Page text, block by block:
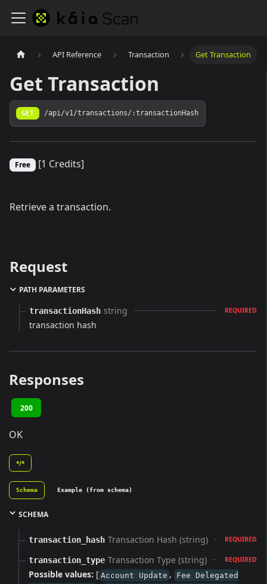
API Reference Transaction Get Transaction
Get Transaction
GET /api/v1/transactions/:transactionHash
Free [1 Credits]
Retrieve a transaction.
Request
PATH PARAMETERS
transactionHash string REQUIRED
transaction hash
Responses
200
OK
*/*
Schema Example (from schema)
SCHEMA
transaction_hash Transaction Hash (string) REQUIRED
transaction_type Transaction Type (string) REQUIRED
Possible values: [ Account Update , Fee Delegated